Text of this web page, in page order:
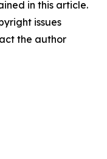
in this article.
issues
the author